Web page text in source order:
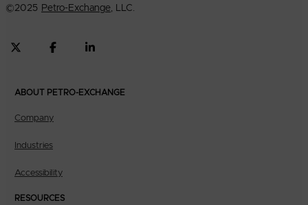
©2025 Petro-Exchange, LLC.
ABOUT PETRO-EXCHANGE
Company
Industries
Accessibility
RESOURCES